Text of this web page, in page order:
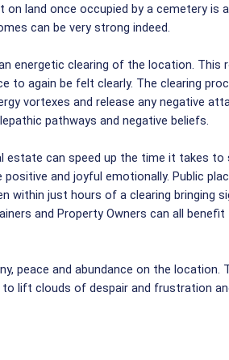
land once occupied by a cemetery is
can be very strong indeed.
energetic clearing of the location. This
to again be felt clearly. The clearing
vortexes and release any negative
pathways and negative beliefs.
can speed up the time it takes to
and joyful emotionally. Public
within just hours of a clearing bringing
and Property Owners can all
peace and abundance on the location.
lift clouds of despair and frustration